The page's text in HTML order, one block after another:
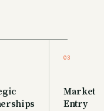
03
Market
Entry